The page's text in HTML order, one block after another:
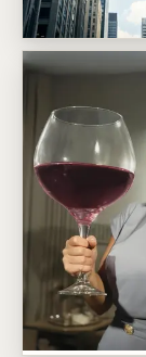
Skyline Swing